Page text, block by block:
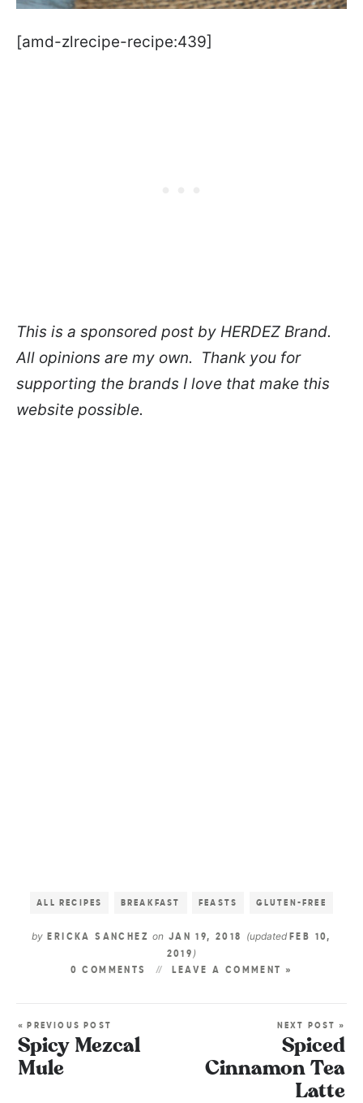
[amd-zlrecipe-recipe:439]
This is a sponsored post by HERDEZ Brand.
All opinions are my own. Thank you for
supporting the brands I love that make this
website possible.
ALL RECIPES BREAKFAST FEASTS GLUTEN-FREE
by ERICKA SANCHEZon JAN 19, 2018 (updatedFEB 10,
2019 )
0 COMMENTS LEAVE A COMMENT »
« PREVIOUS POST
Spicy Mezcal
Mule
NEXT POST »
Spiced
Cinnamon Tea
Latte